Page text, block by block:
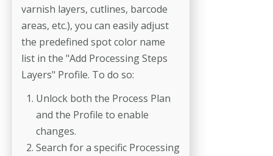
varnish layers, cutlines, barcode
areas, etc.), you can easily adjust
the predefined spot color name
list in the "Add Processing Steps
Layers" Profile. To do so:
Unlock both the Process Plan
and the Profile to enable
changes.
Search for a specific Processing